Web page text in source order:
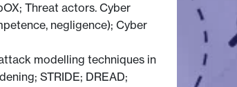
Threat actors. Cyber
negligence); Cyber
modelling techniques in
STRIDE; DREAD;